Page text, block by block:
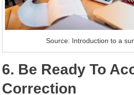
Source: Introduction to a
6. Be Ready To
Correction